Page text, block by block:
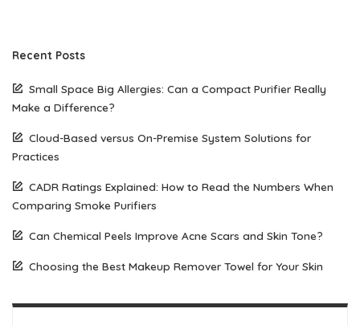
Recent Posts
Small Space Big Allergies: Can a Compact Purifier Really
Make a Difference?
Cloud-Based versus On-Premise System Solutions for
Practices
CADR Ratings Explained: How to Read the Numbers When
Comparing Smoke Purifiers
Can Chemical Peels Improve Acne Scars and Skin Tone?
Choosing the Best Makeup Remover Towel for Your Skin